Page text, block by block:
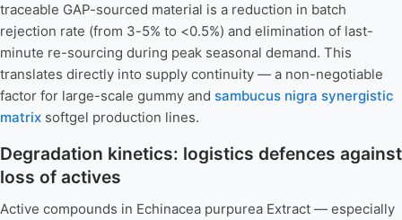
traceable GAP-sourced material is a reduction in batch
rejection rate (from 3-5% to <0.5%) and elimination of last-
minute re-sourcing during peak seasonal demand. This
translates directly into supply continuity — a non-negotiable
factor for large-scale gummy and sambucus nigra synergistic
matrix softgel production lines.
Degradation kinetics: logistics defences against
loss of actives
Active compounds in Echinacea purpurea Extract — especially